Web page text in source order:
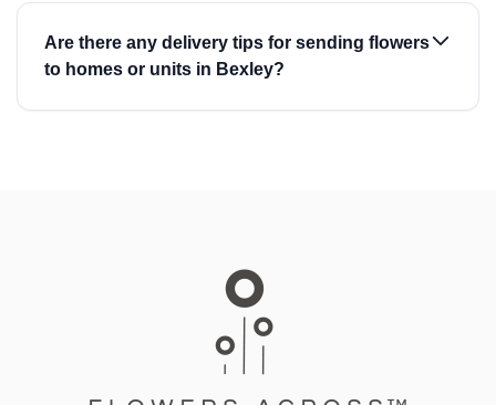
Are there any delivery tips for sending flowers
to homes or units in Bexley?